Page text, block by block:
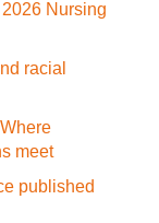
Nursing
racial
meet
published